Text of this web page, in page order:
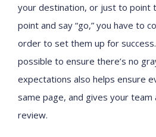
your destination, or just to point
point and say “go,” you have to
order to set them up for
possible to ensure there’s no
expectations also helps ensure
same page, and gives your
review.